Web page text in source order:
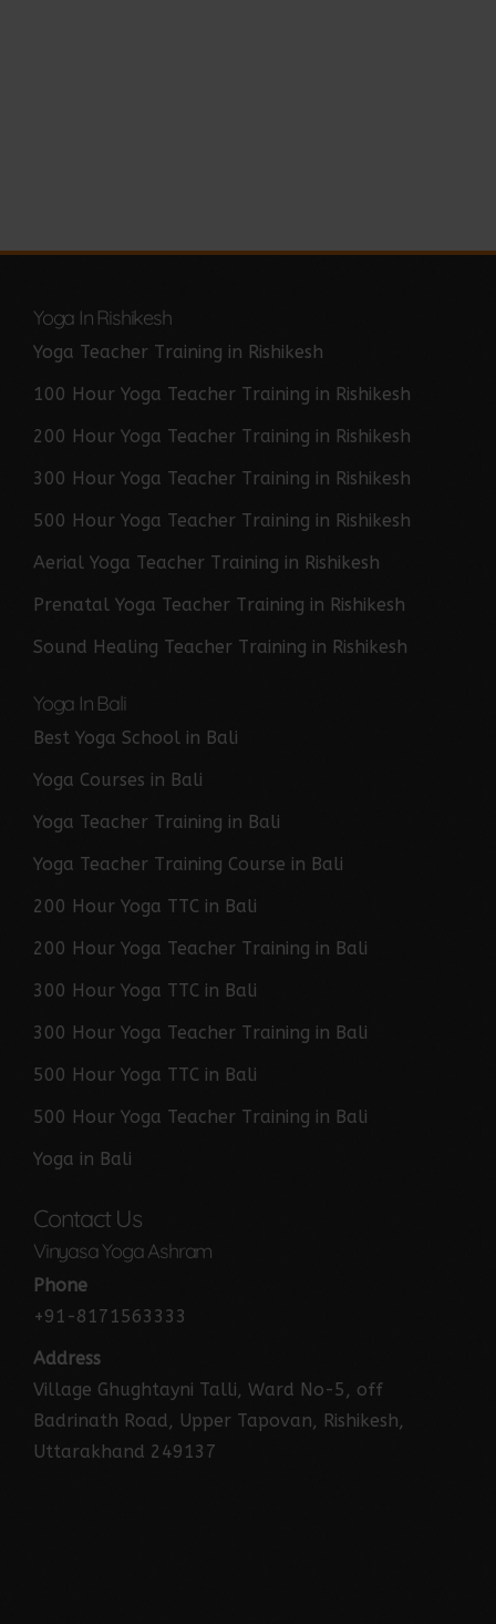
Yoga In Rishikesh
Yoga Teacher Training in Rishikesh
100 Hour Yoga Teacher Training in Rishikesh
200 Hour Yoga Teacher Training in Rishikesh
300 Hour Yoga Teacher Training in Rishikesh
500 Hour Yoga Teacher Training in Rishikesh
Aerial Yoga Teacher Training in Rishikesh
Prenatal Yoga Teacher Training in Rishikesh
Sound Healing Teacher Training in Rishikesh
Yoga In Bali
Best Yoga School in Bali
Yoga Courses in Bali
Yoga Teacher Training in Bali
Yoga Teacher Training Course in Bali
200 Hour Yoga TTC in Bali
200 Hour Yoga Teacher Training in Bali
300 Hour Yoga TTC in Bali
300 Hour Yoga Teacher Training in Bali
500 Hour Yoga TTC in Bali
500 Hour Yoga Teacher Training in Bali
Yoga in Bali
Contact Us
Vinyasa Yoga Ashram
Phone
+91-8171563333
Address
Village Ghughtayni Talli, Ward No-5, off
Badrinath Road, Upper Tapovan, Rishikesh,
Uttarakhand 249137